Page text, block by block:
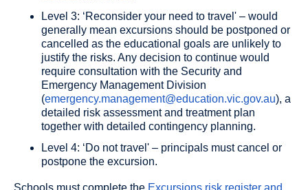
Level 3: ‘Reconsider your need to travel' – would
generally mean excursions should be postponed or
cancelled as the educational goals are unlikely to
justify the risks. Any decision to continue would
require consultation with the Security and
Emergency Management Division
(emergency.management@education.vic.gov.au), a
detailed risk assessment and treatment plan
together with detailed contingency planning.
Level 4: ‘Do not travel' – principals must cancel or
postpone the excursion.